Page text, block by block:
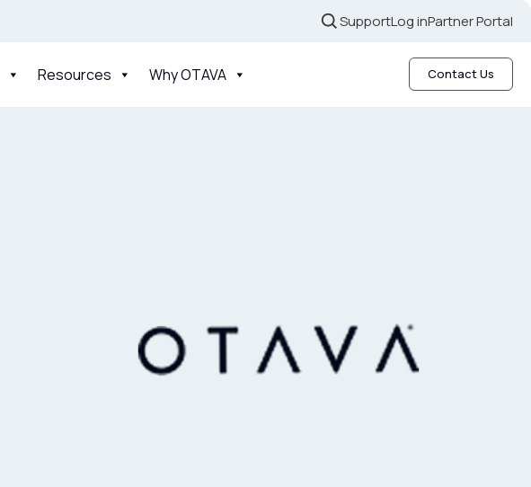
SupportLog inPartner Portal
Resources Why OTAVA Contact Us